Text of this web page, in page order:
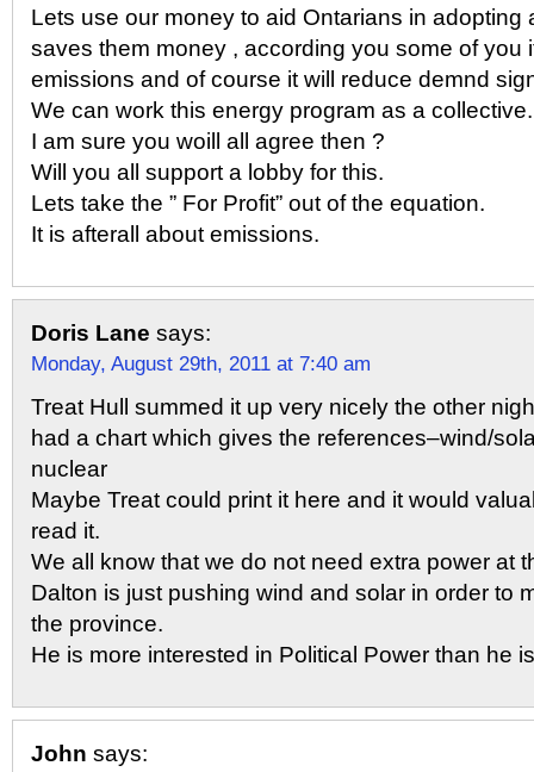
Lets use our money to aid Ontarians in adopting
saves them money , according you some of you
emissions and of course it will reduce demnd
We can work this energy program as a collective.
I am sure you woill all agree then ?
Will you all support a lobby for this.
Lets take the ” For Profit” out of the equation.
It is afterall about emissions.
Doris Lane says:
Monday, August 29th, 2011 at 7:40 am
Treat Hull summed it up very nicely the other
had a chart which gives the references–wind/
nuclear
Maybe Treat could print it here and it would
read it.
We all know that we do not need extra power at
Dalton is just pushing wind and solar in order to
the province.
He is more interested in Political Power than he
John says: